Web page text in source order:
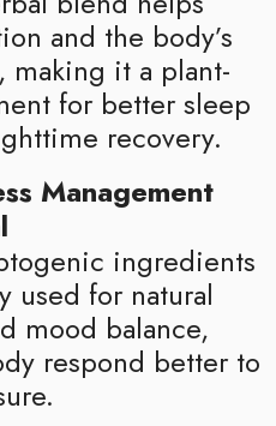
and the body’s
making it a plant-
for better sleep
recovery.
Management
ingredients
used for natural
mood balance,
respond better to